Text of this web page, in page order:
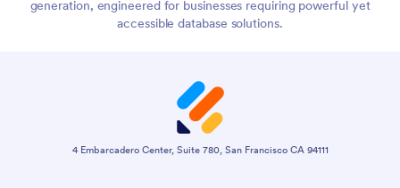
generation, engineered for businesses requiring powerful yet
accessible database solutions.
4 Embarcadero Center, Suite 780, San Francisco CA 94111